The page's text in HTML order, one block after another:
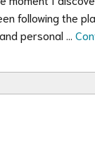
following the
personal …